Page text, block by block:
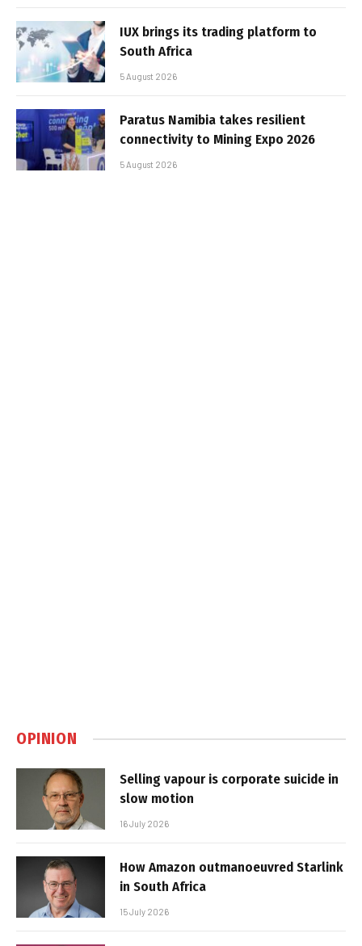
IUX brings its trading platform to
South Africa
5 August 2026
Paratus Namibia takes resilient
connectivity to Mining Expo 2026
5 August 2026
OPINION
Selling vapour is corporate suicide in
slow motion
16 July 2026
How Amazon outmanoeuvred Starlink
in South Africa
15 July 2026